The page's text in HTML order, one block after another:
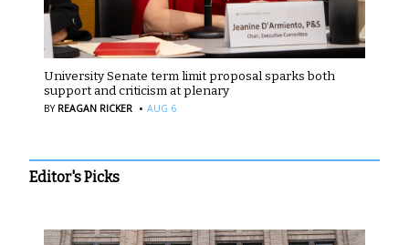
University Senate term limit proposal sparks both
support and criticism at plenary
BY REAGAN RICKER · AUG 6
Editor's Picks